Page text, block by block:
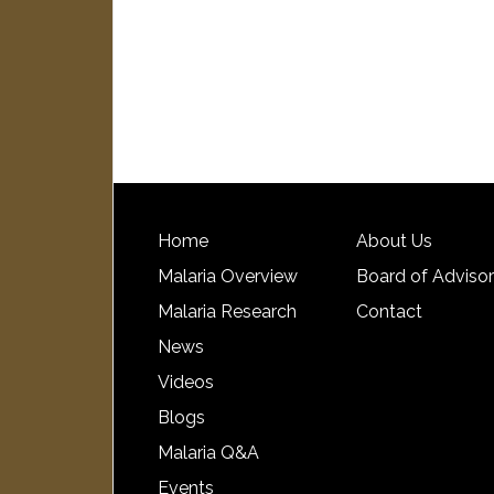
Home
Malaria Overview
Malaria Research
News
Videos
Blogs
Malaria Q&A
Events
About Us
Board of
Contact